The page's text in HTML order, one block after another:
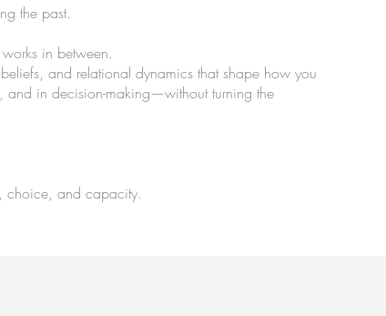
the past.
in between.
and relational dynamics that shape how you
and in decision-making—without turning the
choice, and capacity.